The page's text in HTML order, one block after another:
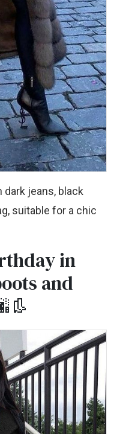
jeans, black
suitable for a chic
in
and